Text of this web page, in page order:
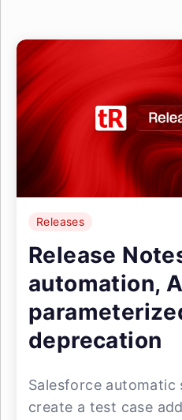
Releases
Release
automation,
deprecation
Salesforce automatic
create a test case